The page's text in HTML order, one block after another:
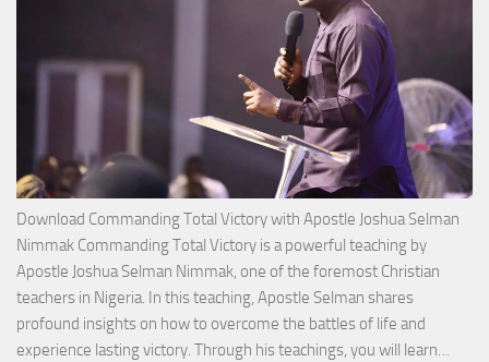
Download Commanding Total Victory with Apostle Joshua Selman
Nimmak Commanding Total Victory is a powerful teaching by
Apostle Joshua Selman Nimmak, one of the foremost Christian
teachers in Nigeria. In this teaching, Apostle Selman shares
profound insights on how to overcome the battles of life and
experience lasting victory. Through his teachings, you will learn…